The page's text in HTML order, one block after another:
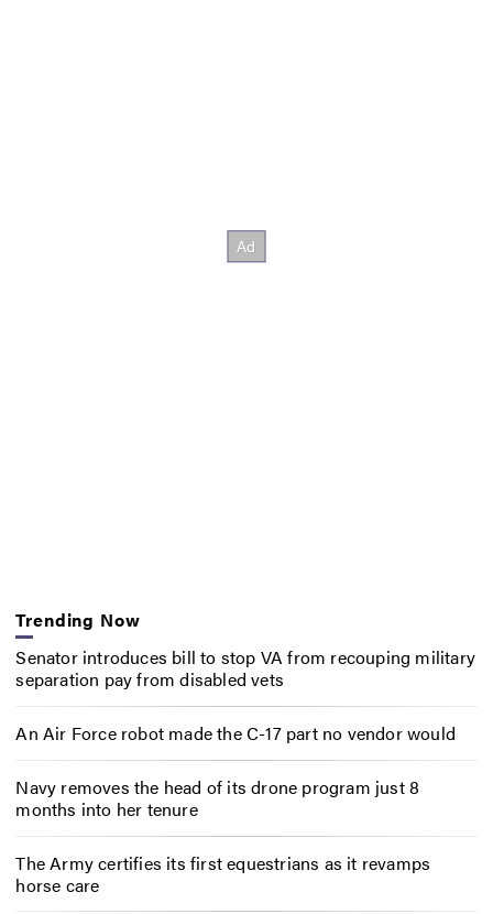
Trending Now
Senator introduces bill to stop VA from recouping military
separation pay from disabled vets
An Air Force robot made the C-17 part no vendor would
Navy removes the head of its drone program just 8
months into her tenure
The Army certifies its first equestrians as it revamps
horse care